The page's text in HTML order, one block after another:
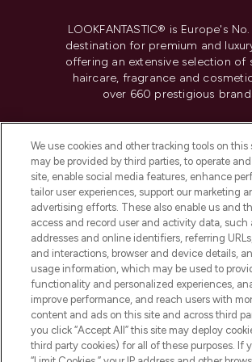
LOOKFANTASTIC® is Europe's
destination for premium and
offering an extensive selection of
haircare, fragrance and
over 660 prestigious
Do Not Sell or Share My
Information
HELP & INFORMATION
COMPANY INFORMATION
ABOUT LOOKFANTASTIC
We use cookies and other tracking tools on this
may be provided by third parties, to operate
site, enable social media features, enhance
tailor user experiences, support our marketing
advertising efforts. These also enable us and
access and record user and activity data, such
addresses and online identifiers, referring
and interactions, browser and device details,
usage information, which may be used to
functionality and personalized experiences,
improve performance, and reach users with
content and ads on this site and across third
you click “Accept All” this site may deploy
third party cookies) for all of these purposes. If